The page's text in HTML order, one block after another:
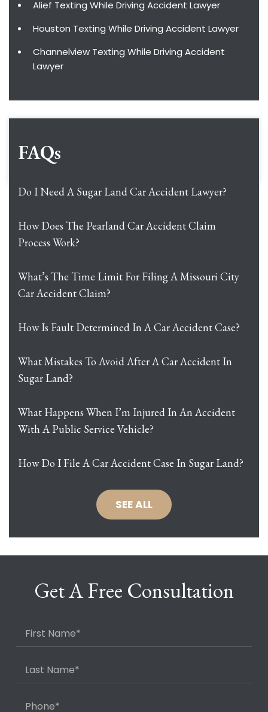
Alief Texting While Driving Accident Lawyer
Houston Texting While Driving Accident Lawyer
Channelview Texting While Driving Accident
Lawyer
FAQs
Do I Need A Sugar Land Car Accident Lawyer?
How Does The Pearland Car Accident Claim
Process Work?
What’s The Time Limit For Filing A Missouri City
Car Accident Claim?
How Is Fault Determined In A Car Accident Case?
What Mistakes To Avoid After A Car Accident In
Sugar Land?
What Happens When I’m Injured In An Accident
With A Public Service Vehicle?
How Do I File A Car Accident Case In Sugar Land?
SEE ALL
Get A Free Consultation